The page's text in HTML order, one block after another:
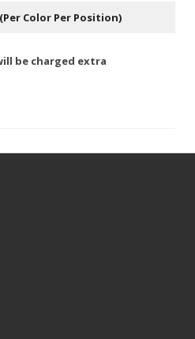
(Per Color Per Position)
be charged extra